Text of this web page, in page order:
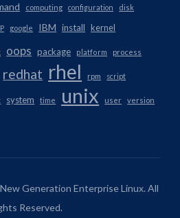
computing configuration disk
google IBM install kernel
oops package platform process
redhat rhel rpm script
system time unix user version
Generation Enterprise Linux. All
Reserved.